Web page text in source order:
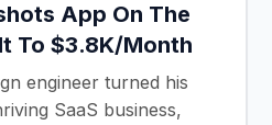
App On The
To $3.8K/Month
engineer turned his
SaaS business,